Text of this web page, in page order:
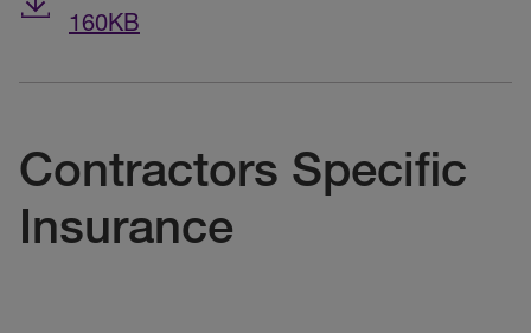
160KB
Contractors Specific
Insurance